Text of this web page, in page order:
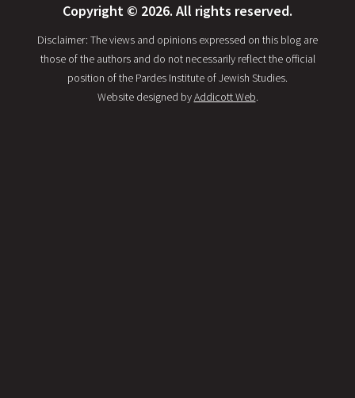
Copyright © 2026. All rights reserved.
Disclaimer: The views and opinions expressed on this blog are
those of the authors and do not necessarily reflect the official
position of the Pardes Institute of Jewish Studies.
Website designed byAddicott Web.